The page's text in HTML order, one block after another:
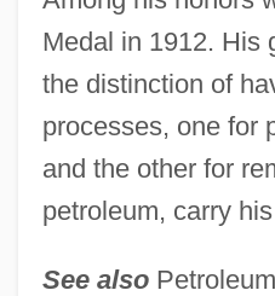
Medal in 1912. His
the distinction of
processes, one for
and the other for
petroleum, carry
See also
Frappier, Jill
Fraport AG Frankfurt Airport
Worldwide
FRAPI
Frape